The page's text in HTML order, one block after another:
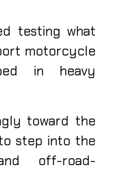
testing what
motorcycle
in heavy
toward the
step into the
off-road-